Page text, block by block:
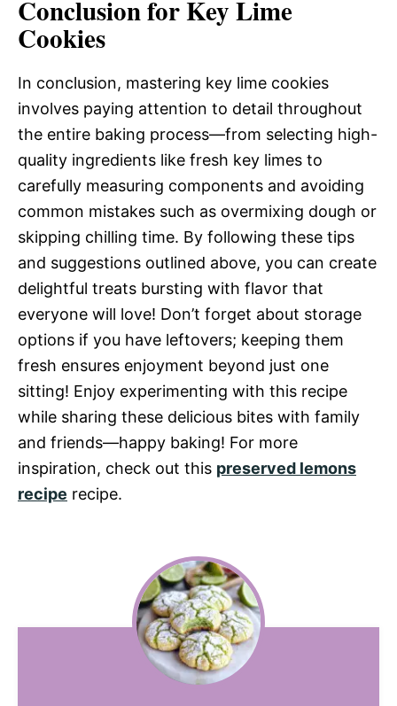
Conclusion for Key Lime
Cookies
In conclusion, mastering key lime cookies
involves paying attention to detail throughout
the entire baking process—from selecting high-
quality ingredients like fresh key limes to
carefully measuring components and avoiding
common mistakes such as overmixing dough or
skipping chilling time. By following these tips
and suggestions outlined above, you can create
delightful treats bursting with flavor that
everyone will love! Don’t forget about storage
options if you have leftovers; keeping them
fresh ensures enjoyment beyond just one
sitting! Enjoy experimenting with this recipe
while sharing these delicious bites with family
and friends—happy baking! For more
inspiration, check out this preserved lemons
recipe recipe.